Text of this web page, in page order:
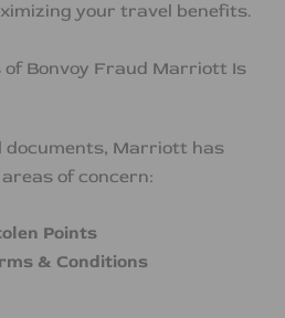
your travel benefits.
Bonvoy Fraud Marriott Is
Marriott has
of concern:
Points
& Conditions